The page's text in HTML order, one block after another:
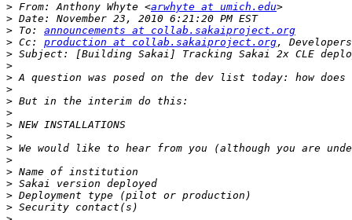
> From: Anthony Whyte <arwhyte at umich.edu
>
> To: announcements at collab.sakaiproject.org
> Cc: production at collab.sakaiproject.org,
>
>
>
>
>
>
>
>
> We would like to hear from you (although you are
>
>
>
>
>